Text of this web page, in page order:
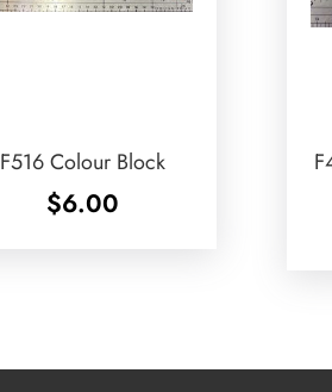
F516 Colour Block
$6.00